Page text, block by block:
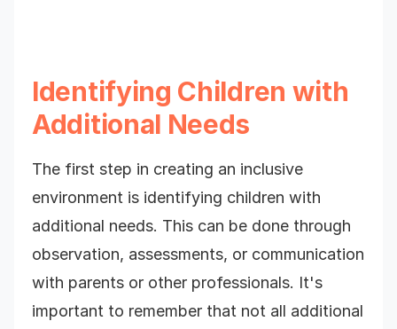
Identifying Children with
Additional Needs
The first step in creating an inclusive
environment is identifying children with
additional needs. This can be done through
observation, assessments, or communication
with parents or other professionals. It's
important to remember that not all additional